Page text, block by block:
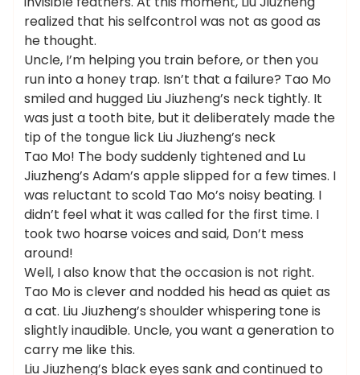
realized that his selfcontrol was not as good as
he thought.
Uncle, I’m helping you train before, or then you
run into a honey trap. Isn’t that a failure? Tao Mo
smiled and hugged Liu Jiuzheng’s neck tightly. It
was just a tooth bite, but it deliberately made the
tip of the tongue lick Liu Jiuzheng’s neck
Tao Mo! The body suddenly tightened and Lu
Jiuzheng’s Adam’s apple slipped for a few times. I
was reluctant to scold Tao Mo’s noisy beating. I
didn’t feel what it was called for the first time. I
took two hoarse voices and said, Don’t mess
around!
Well, I also know that the occasion is not right.
Tao Mo is clever and nodded his head as quiet as
a cat. Liu Jiuzheng’s shoulder whispering tone is
slightly inaudible. Uncle, you want a generation to
carry me like this.
Liu Jiuzheng’s black eyes sank and continued to